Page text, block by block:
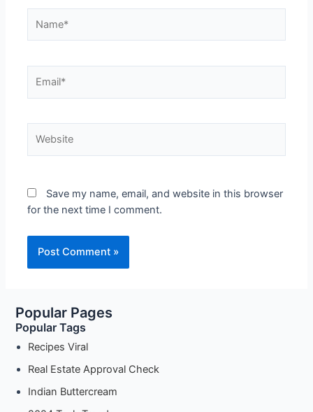
Save my name, email, and website in this browser
for the next time I comment.
Popular Pages
Popular Tags
Recipes Viral
Real Estate Approval Check
Indian Buttercream